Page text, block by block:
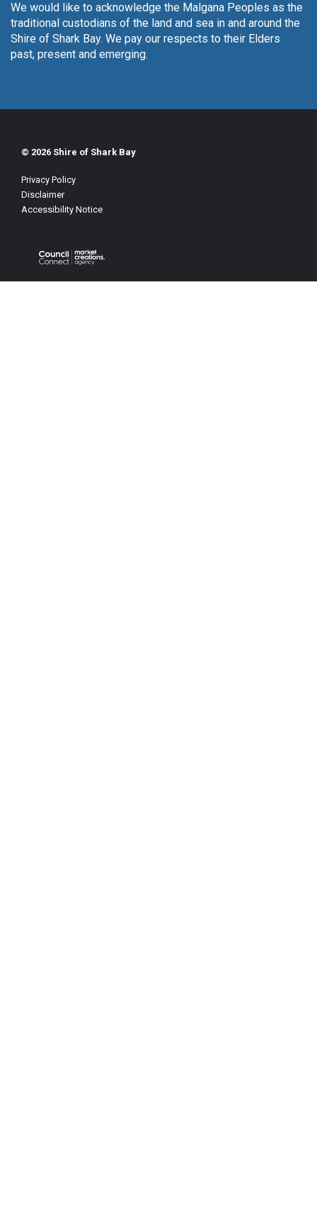
We would like to acknowledge the Malgana Peoples as the
traditional custodians of the land and sea in and around the
Shire of Shark Bay. We pay our respects to their Elders
past, present and emerging.
© 2026 Shire of Shark Bay
Privacy Policy
Disclaimer
Accessibility Notice